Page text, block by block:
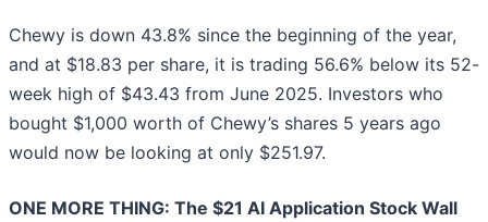
Chewy is down 43.8% since the beginning of the year,
and at $18.83 per share, it is trading 56.6% below its 52-
week high of $43.43 from June 2025. Investors who
bought $1,000 worth of Chewy’s shares 5 years ago
would now be looking at only $251.97.
ONE MORE THING: The $21 AI Application Stock Wall